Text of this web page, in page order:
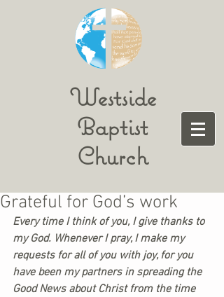
Westside
Baptist
Church
Grateful for God’s work
Every time I think of you, I give thanks to
my God. Whenever I pray, I make my
requests for all of you with joy, for you
have been my partners in spreading the
Good News about Christ from the time